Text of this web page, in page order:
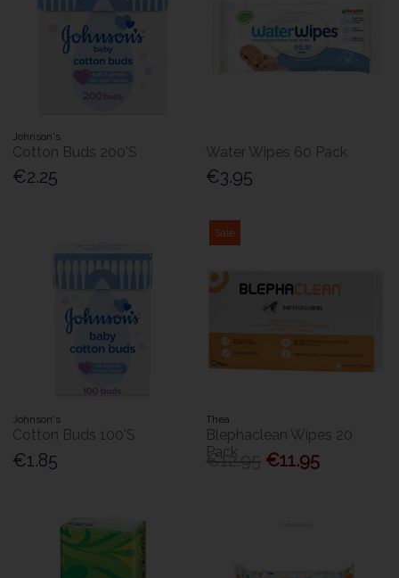
Johnson's
Cotton Buds 200'S
€2.25
Water Wipes 60 Pack
€3.95
Johnson's
Cotton Buds 100'S
€1.85
Sale
Thea
Blephaclean Wipes 20
Pack
€12.95 €11.95